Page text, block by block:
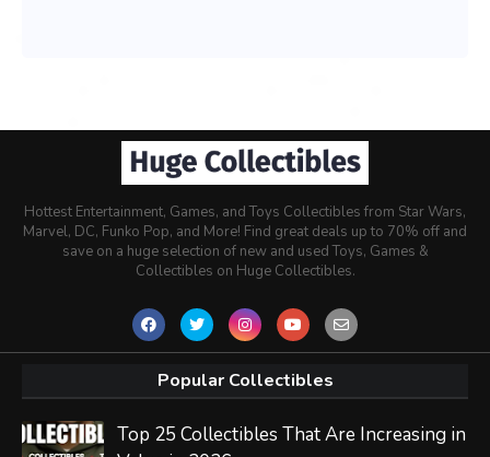
Hottest Entertainment, Games, and Toys Collectibles from Star Wars,
Marvel, DC, Funko Pop, and More! Find great deals up to 70% off and
save on a huge selection of new and used Toys, Games &
Collectibles on Huge Collectibles.
Popular Collectibles
Top 25 Collectibles That Are Increasing in